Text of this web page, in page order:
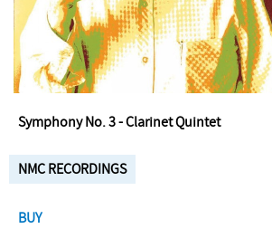
Symphony No. 3 - Clarinet Quintet
NMC RECORDINGS
BUY